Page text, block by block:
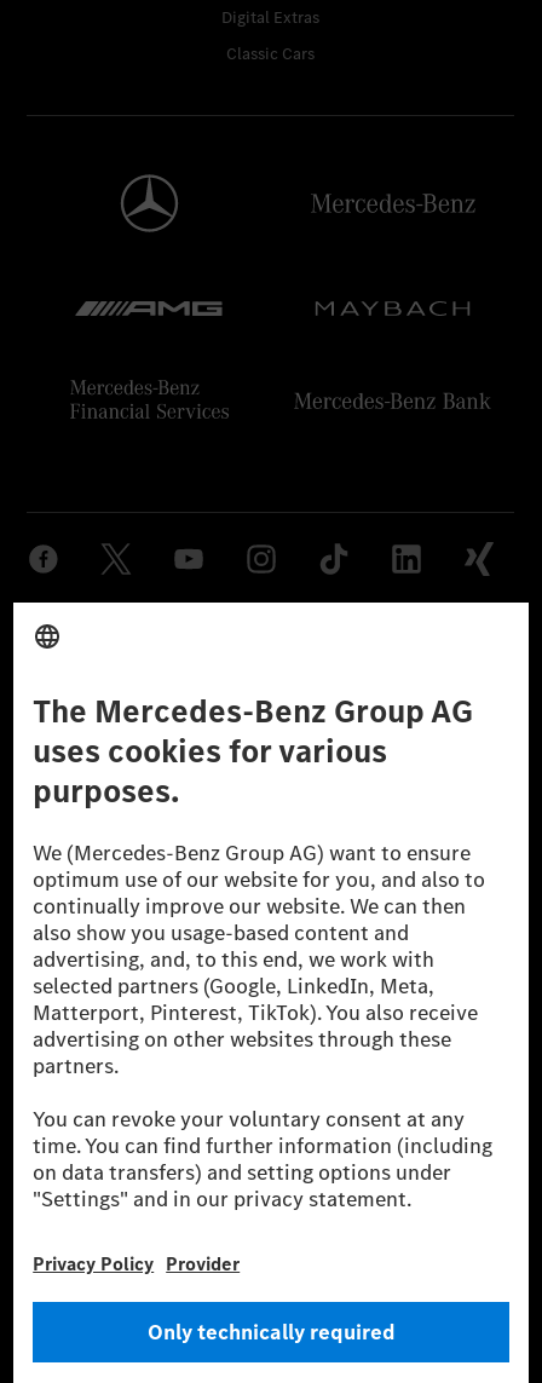
Digital Extras
Classic Cars
Provider
Don't Sell My Personal Information (CCPA) Accessibility
© 2026 Mercedes-Benz Group AG. All Rights Reserved.
[1] Net carbon-neutral means that carbon emissions that have neither
been avoided nor reduced at the Mercedes-Benz Group are compensated
for by certified offsetting projects.
[2] Renewable Charging is an integral part of MB.CHARGE Public in
Europe, the USA, Canada and China. If electricity from renewable
energies is not yet available at the respective charging station, Renewable
Charging uses Energy Attribute Certificates*. These ensure that an
equivalent amount of electricity from renewable energies is fed into the
power grid for charging processes via MB.CHARGE Public. They are from
* Incl. EKOenergy ecolabel
* The specified values were determined in accordance with the WLTP
(Worldwide harmonised Light vehicles Test Procedure) measurement
method. The ranges given refer to ECE markets. The energy consumption
and CO₂ emissions of a car depend not only on the efficient utilisation of
basis of Regulation (EC) No. 692/2008 according to NEDC. Electric
energy consumption and range depend on the vehicle configuration.
*** Data on electrical consumption and range are provisional and were